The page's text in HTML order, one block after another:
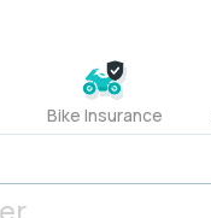
Bike Insurance